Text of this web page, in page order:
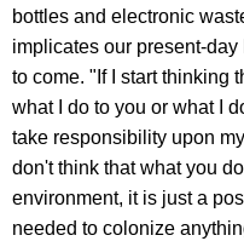
bottles and electronic
implicates our present-
to come. "If I start thinking
what I do to you or what I
take responsibility upon
don't think that what you
environment, it is just a
needed to colonize